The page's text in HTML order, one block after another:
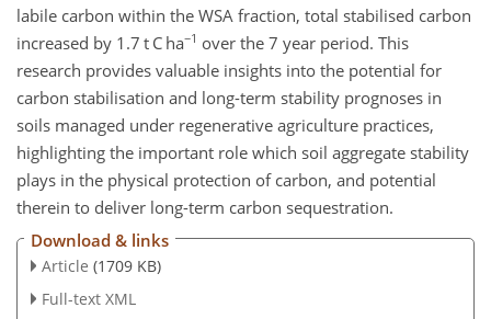
labile carbon within the WSA fraction, total stabilised carbon
increased by 1.7 t C ha−1 over the 7 year period. This
research provides valuable insights into the potential for
carbon stabilisation and long-term stability prognoses in
soils managed under regenerative agriculture practices,
highlighting the important role which soil aggregate stability
plays in the physical protection of carbon, and potential
therein to deliver long-term carbon sequestration.
Download & links
Article (1709 KB)
Full-text XML